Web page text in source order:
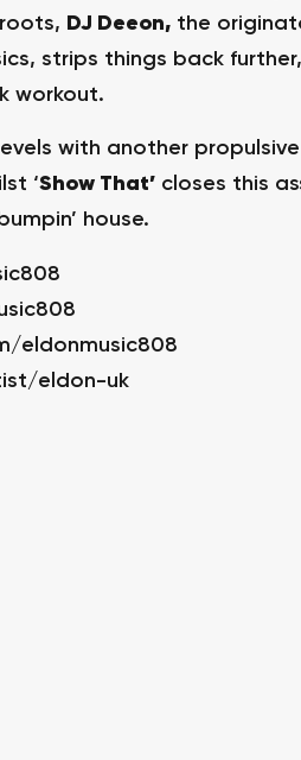
DJ Deeon, the
strips things back
workout.
with another
‘Show That’ closes this
house.
eldonmusic808
eldon-uk